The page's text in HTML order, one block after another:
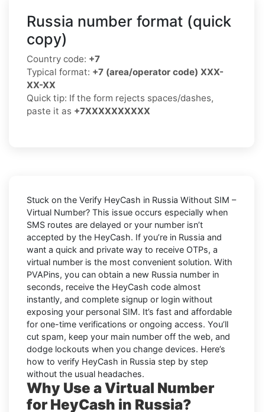
Russia number format (quick
copy)
Country code: +7
Typical format: +7 (area/operator code) XXX-
XX-XX
Quick tip: If the form rejects spaces/dashes,
paste it as +7XXXXXXXXXX
Stuck on the Verify HeyCash in Russia Without SIM –
Virtual Number? This issue occurs especially when
SMS routes are delayed or your number isn’t
accepted by the HeyCash. If you’re in Russia and
want a quick and private way to receive OTPs, a
virtual number is the most convenient solution. With
PVAPins, you can obtain a new Russia number in
seconds, receive the HeyCash code almost
instantly, and complete signup or login without
exposing your personal SIM. It’s fast and affordable
for one-time verifications or ongoing access. You’ll
cut spam, keep your main number off the web, and
dodge lockouts when you change devices. Here’s
how to verify HeyCash in Russia step by step
without the usual headaches.
Why Use a Virtual Number
for HeyCash in Russia?